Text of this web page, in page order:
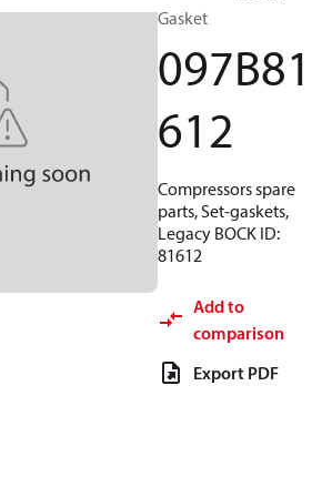
Gasket
097B81
612
Compressors spare
parts, Set-gaskets,
Legacy BOCK ID:
81612
Add to
comparison
Export PDF